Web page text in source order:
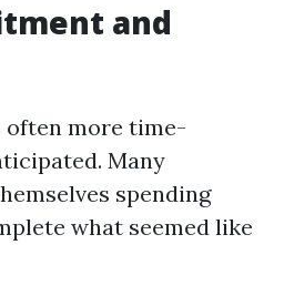
and
often more time-
Many
spending
what seemed like